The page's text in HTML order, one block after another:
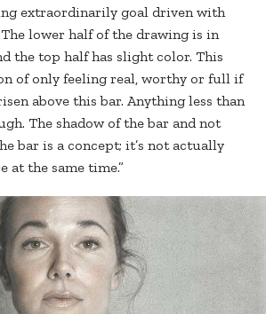
extraordinarily goal driven with
lower half of the drawing is in
the top half has slight color. This
of only feeling real, worthy or full if
above this bar. Anything less than
The shadow of the bar and not
bar is a concept; it’s not actually
at the same time.”